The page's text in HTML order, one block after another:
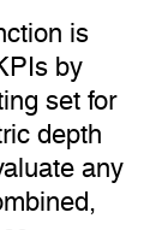
is
by
set for
depth
any